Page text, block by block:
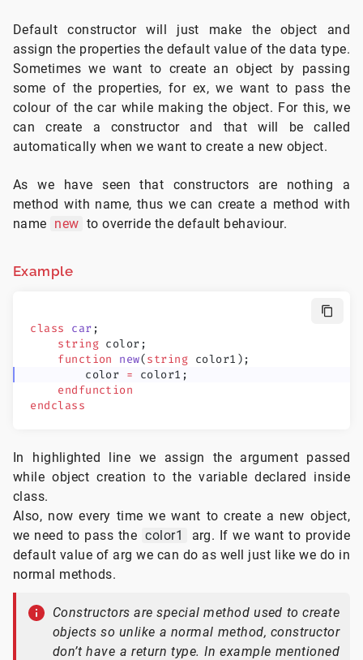
Default constructor will just make the object and
assign the properties the default value of the data type.
Sometimes we want to create an object by passing
some of the properties, for ex, we want to pass the
colour of the car while making the object. For this, we
can create a constructor and that will be called
automatically when we want to create a new object.
As we have seen that constructors are nothing a
method with name, thus we can create a method with
name new to override the default behaviour.
Example
class car ;
    string
color;
    function
new(string color1);
        color
= color1;
    endfunction
endclass
In highlighted line we assign the argument passed
while object creation to the variable declared inside
class.
Also, now every time we want to create a new object,
we need to pass the color1
arg. If we want to provide
default value of arg we can do as well just like we do in
normal methods.
Constructors are special method used to create
objects so unlike a normal method, constructor
don’t have a return type. In example mentioned